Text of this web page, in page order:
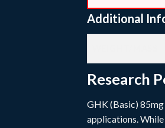
Additional
Research
GHK (Basic)
applications.